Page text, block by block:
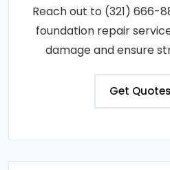
Reach out to (321) 666-
foundation repair
damage and ensure
Get Quotes